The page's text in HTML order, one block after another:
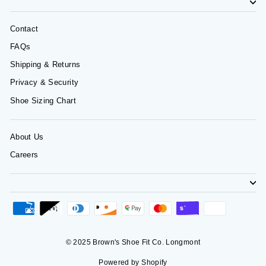
Contact
FAQs
Shipping & Returns
Privacy & Security
Shoe Sizing Chart
About Us
Careers
© 2025 Brown's Shoe Fit Co. Longmont
Powered by Shopify